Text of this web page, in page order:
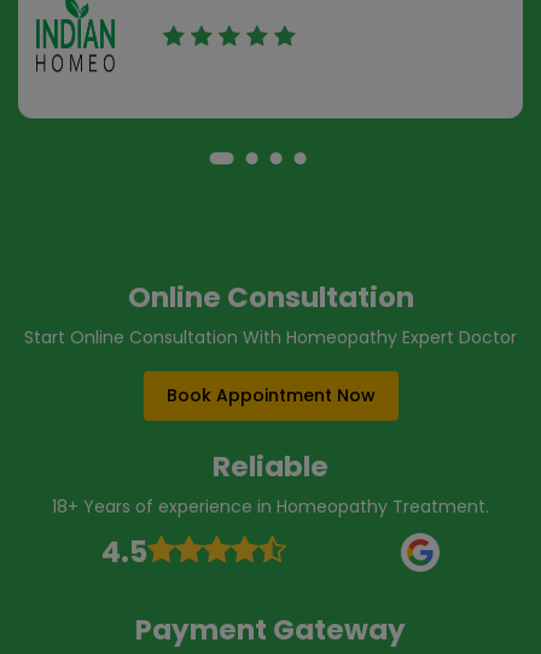
Online Consultation
Start Online Consultation With Homeopathy Expert Doctor
Book Appointment Now
Reliable
18+ Years of experience in Homeopathy Treatment.
4.5
Payment Gateway